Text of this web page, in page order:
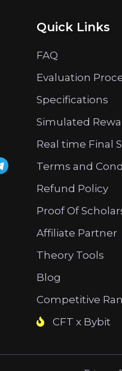
Quick Links
FAQ
Evaluation
Specifications
Simulated
Real time Final
Terms and
Refund Policy
Proof Of
Affiliate Partner
Theory Tools
Blog
Competitive
CFT x Bybit